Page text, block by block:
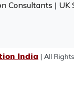
Consultants | UK
India | All